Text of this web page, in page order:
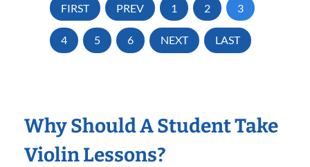
FIRST PREV 1 2 3
4 5 6 NEXT LAST
Why Should A Student Take
Violin Lessons?